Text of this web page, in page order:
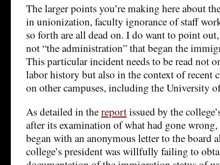
The larger points you’re making here about
in unionization, faculty ignorance of staff
so forth are all dead on. I do want to point
not “the administration” that began the
This particular incident needs to be read not
labor history but also in the context of recent
on other campuses, including the University
As detailed in thereportissued by the
after its examination of what had gone
began with an anonymous letter to the board
college’s president was willfully failing to